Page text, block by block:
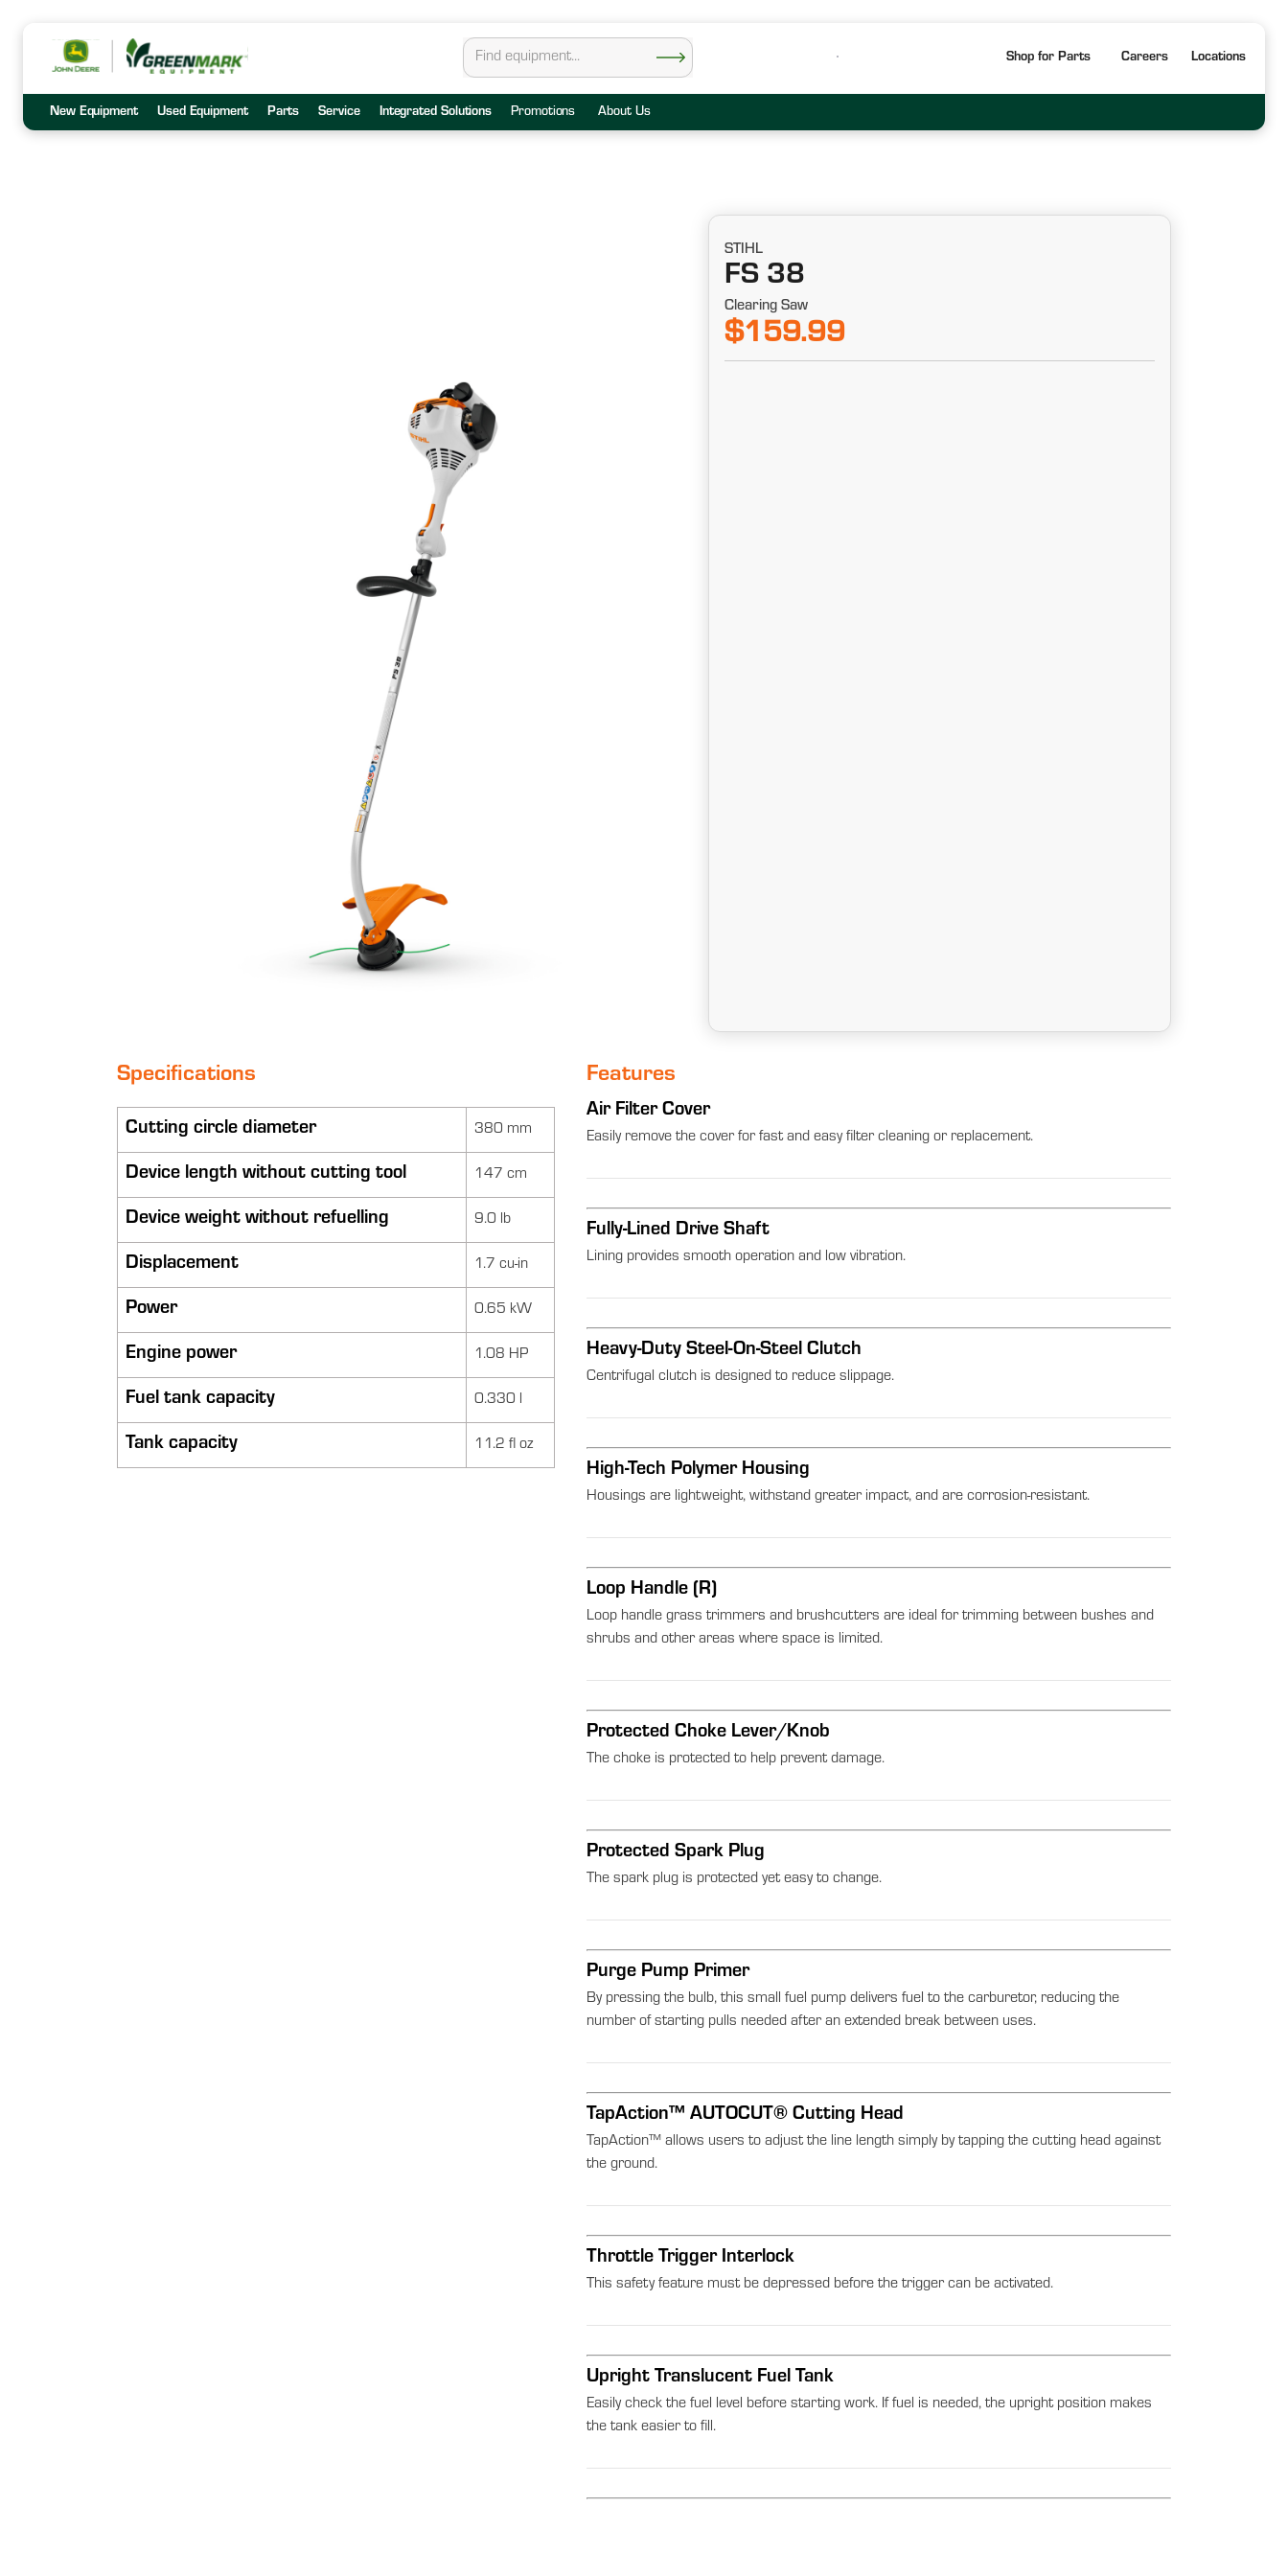
Shop for Parts Careers Locations
New Equipment Used Equipment Parts Service Integrated Solutions Promotions About Us
STIHL
FS 38
Clearing Saw
$159.99
Specifications
Cutting circle diameter 380 mm
Device length without cutting tool 147 cm
Device weight without refuelling 9.0 lb
Displacement 1.7 cu-in
Power 0.65 kW
Engine power 1.08 HP
Fuel tank capacity 0.330 l
Tank capacity 11.2 fl oz
Features
Air Filter Cover
Easily remove the cover for fast and easy filter cleaning or replacement.
Fully-Lined Drive Shaft
Lining provides smooth operation and low vibration.
Heavy-Duty Steel-On-Steel Clutch
Centrifugal clutch is designed to reduce slippage.
High-Tech Polymer Housing
Housings are lightweight, withstand greater impact, and are corrosion-resistant.
Loop Handle (R)
Loop handle grass trimmers and brushcutters are ideal for trimming between bushes and
shrubs and other areas where space is limited.
Protected Choke Lever/Knob
The choke is protected to help prevent damage.
Protected Spark Plug
The spark plug is protected yet easy to change.
Purge Pump Primer
By pressing the bulb, this small fuel pump delivers fuel to the carburetor, reducing the
number of starting pulls needed after an extended break between uses.
TapAction™ AUTOCUT® Cutting Head
TapAction™ allows users to adjust the line length simply by tapping the cutting head against
the ground.
Throttle Trigger Interlock
This safety feature must be depressed before the trigger can be activated.
Upright Translucent Fuel Tank
Easily check the fuel level before starting work. If fuel is needed, the upright position makes
the tank easier to fill.